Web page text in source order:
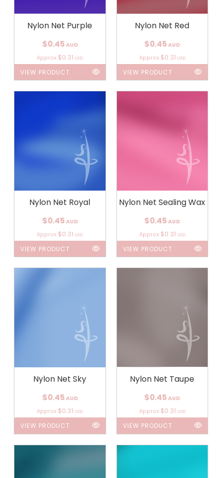
Nylon Net Purple
$0.45 AUD
Approx $0.31 USD
VIEW PRODUCT
Nylon Net Red
$0.45 AUD
Approx $0.31 USD
VIEW PRODUCT
Nylon Net Royal
$0.45 AUD
Approx $0.31 USD
VIEW PRODUCT
Nylon Net Sealing Wax
$0.45 AUD
Approx $0.31 USD
VIEW PRODUCT
Nylon Net Sky
$0.45 AUD
Approx $0.31 USD
VIEW PRODUCT
Nylon Net Taupe
$0.45 AUD
Approx $0.31 USD
VIEW PRODUCT